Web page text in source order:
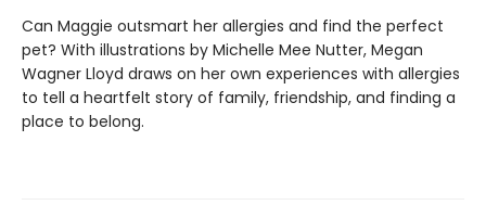
Can Maggie outsmart her allergies and find the perfect
pet? With illustrations by Michelle Mee Nutter, Megan
Wagner Lloyd draws on her own experiences with allergies
to tell a heartfelt story of family, friendship, and finding a
place to belong.